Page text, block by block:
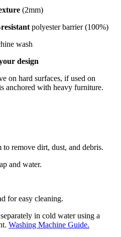
(2mm)
polyester barrier (100%)
wash
design
on hard surfaces, if used on
anchored with heavy furniture.
to remove dirt, dust, and debris.
and water.
for easy cleaning.
in cold water using a
Washing Machine Guide.